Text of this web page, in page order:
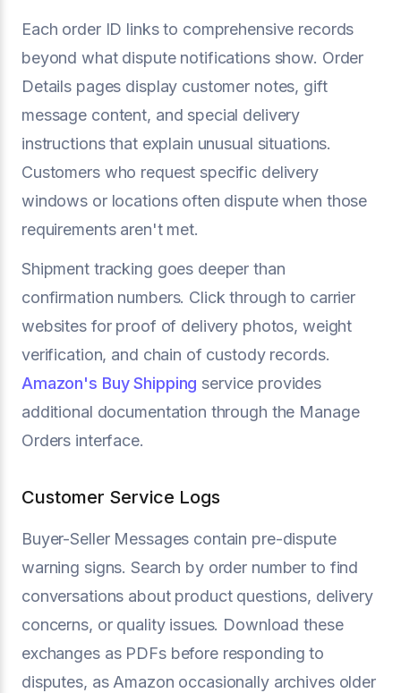
Each order ID links to comprehensive records
beyond what dispute notifications show. Order
Details pages display customer notes, gift
message content, and special delivery
instructions that explain unusual situations.
Customers who request specific delivery
windows or locations often dispute when those
requirements aren't met.
Shipment tracking goes deeper than
confirmation numbers. Click through to carrier
websites for proof of delivery photos, weight
verification, and chain of custody records.
Amazon's Buy Shipping service provides
additional documentation through the Manage
Orders interface.
Customer Service Logs
Buyer-Seller Messages contain pre-dispute
warning signs. Search by order number to find
conversations about product questions, delivery
concerns, or quality issues. Download these
exchanges as PDFs before responding to
disputes, as Amazon occasionally archives older